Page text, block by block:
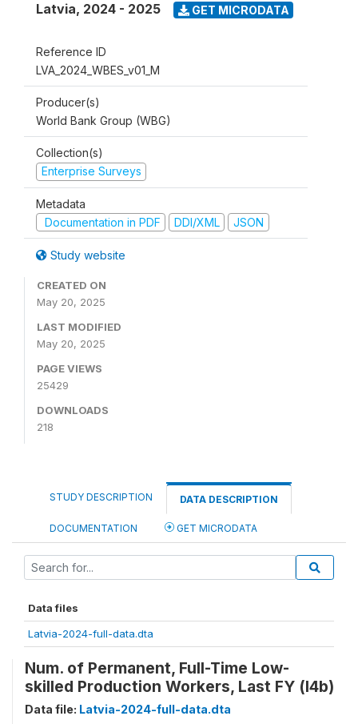
Latvia, 2024 - 2025 GET MICRODATA
Reference ID
LVA_2024_WBES_v01_M
Producer(s)
World Bank Group (WBG)
Collection(s)
Enterprise Surveys
Metadata
Documentation in PDF
DDI/XML JSON
Study website
CREATED ON
May 20, 2025
LAST MODIFIED
May 20, 2025
PAGE VIEWS
25429
DOWNLOADS
218
STUDY DESCRIPTION DATA DESCRIPTION
DOCUMENTATION GET MICRODATA
Data files
Latvia-2024-full-data.dta
Num. of Permanent, Full-Time Low-
skilled Production Workers, Last FY (l4b)
Data file: Latvia-2024-full-data.dta